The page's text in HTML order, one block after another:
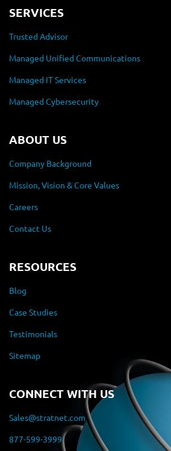
SERVICES
Trusted Advisor
Managed Unified Communications
Managed IT Services
Managed Cybersecurity
ABOUT US
Company Background
Mission, Vision & Core Values
Careers
Contact Us
RESOURCES
Blog
Case Studies
Testimonials
Sitemap
CONNECT WITH US
Sales@stratnet.com
877-599-3999